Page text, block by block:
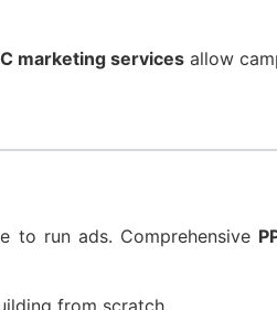
marketing services allow
to run ads. Comprehensive
from scratch.